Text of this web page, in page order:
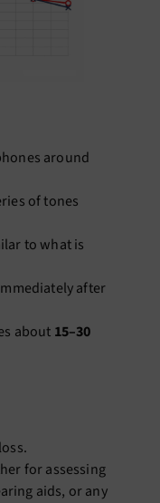
around
of tones
to what is
after
about 15–30
for assessing
aids, or any